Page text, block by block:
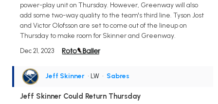
power-play unit on Thursday. However, Greenway will also
add some two-way quality to the team's third line. Tyson Jost
and Victor Olofsson are set to come out of the lineup on
Thursday to make room for Skinner and Greenway.
Dec 21, 2023
Jeff Skinner • LW • Sabres
Jeff Skinner Could Return Thursday